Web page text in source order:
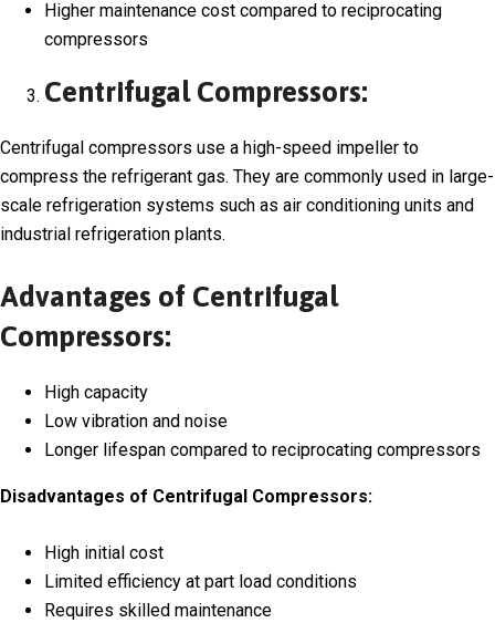
Higher maintenance cost compared to reciprocating
compressors
Centrifugal Compressors:
Centrifugal compressors use a high-speed impeller to
compress the refrigerant gas. They are commonly used in large-
scale refrigeration systems such as air conditioning units and
industrial refrigeration plants.
Advantages of Centrifugal
Compressors:
High capacity
Low vibration and noise
Longer lifespan compared to reciprocating compressors
Disadvantages of Centrifugal Compressors:
High initial cost
Limited efficiency at part load conditions
Requires skilled maintenance